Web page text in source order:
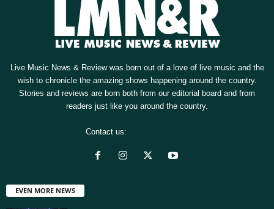
Live Music News & Review was born out of a love of live music and the
wish to chronicle the amazing shows happening around the country.
Stories and reviews are born both from our editorial board and from
readers just like you around the country.
Contact us:
EVEN MORE NEWS